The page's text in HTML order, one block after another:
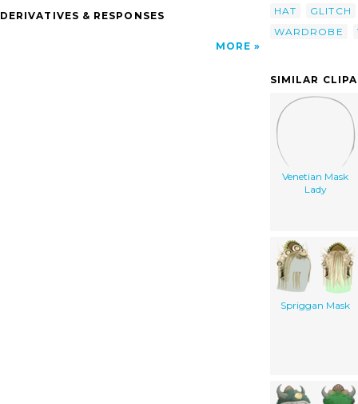
DERIVATIVES & RESPONSES
MORE
HAT
GLITCH
WARDROBE
SIMILAR
Venetian Mask
Lady
Spriggan Mask